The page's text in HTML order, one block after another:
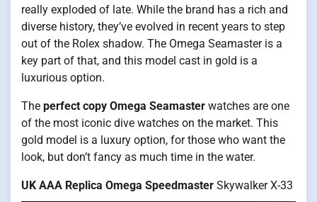
really exploded of late. While the brand has a rich and
diverse history, they’ve evolved in recent years to step
out of the Rolex shadow. The Omega Seamaster is a
key part of that, and this model cast in gold is a
luxurious option.
The perfect copy Omega Seamaster watches are one
of the most iconic dive watches on the market. This
gold model is a luxury option, for those who want the
look, but don’t fancy as much time in the water.
UK AAA Replica Omega Speedmaster Skywalker X-33